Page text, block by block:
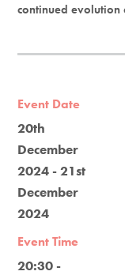
continued evolution
Event Date
20th
December
2024 - 21st
December
2024
Event Time
20:30 -